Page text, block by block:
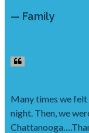
— Family
Many times we felt
night. Then, we